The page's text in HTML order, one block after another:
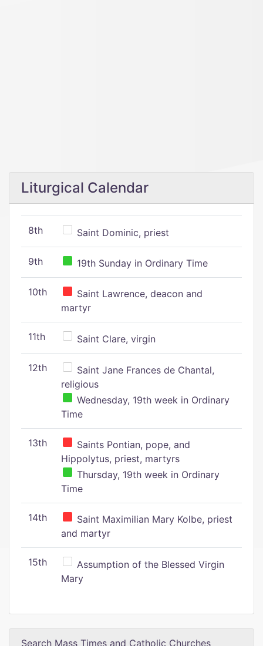
Liturgical Calendar
8th Saint Dominic, priest
9th 19th Sunday in Ordinary Time
10th
Saint Lawrence, deacon and
martyr
11th Saint Clare, virgin
12th
Saint Jane Frances de Chantal,
religious
Wednesday, 19th week in Ordinary
Time
13th
Saints Pontian, pope, and
Hippolytus, priest, martyrs
Thursday, 19th week in Ordinary
Time
14th
Saint Maximilian Mary Kolbe, priest
and martyr
15th
Assumption of the Blessed Virgin
Mary
Search Mass Times and Catholic Churches